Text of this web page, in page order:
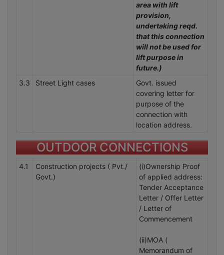
area with lift
provision,
undertaking reqd.
that this connection
will not be used for
lift purpose in
future.)
3.3
Street Light cases
Govt. issued
covering letter for
purpose of the
connection with
location address.
OUTDOOR CONNECTIONS
4.1
Construction projects ( Pvt./
Govt.)
(i)Ownership Proof
of applied address:
Tender Acceptance
Letter / Offer Letter
/ Letter of
Commencement
(ii)MOA (
Memorandum of